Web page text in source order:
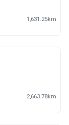
1,631.25km
2,663.78km